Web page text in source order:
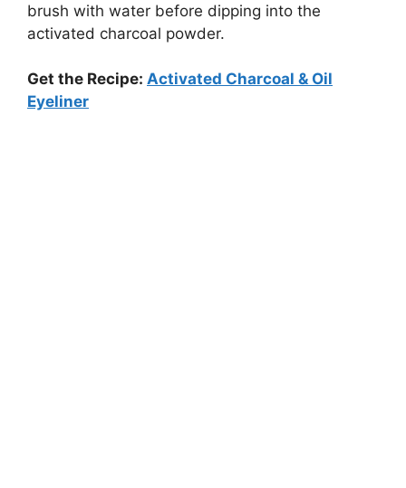
brush with water before dipping into the
activated charcoal powder.
Get the Recipe: Activated Charcoal & Oil
Eyeliner